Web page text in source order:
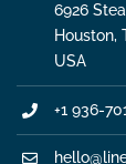
6926
Houston,
USA
+1 936-